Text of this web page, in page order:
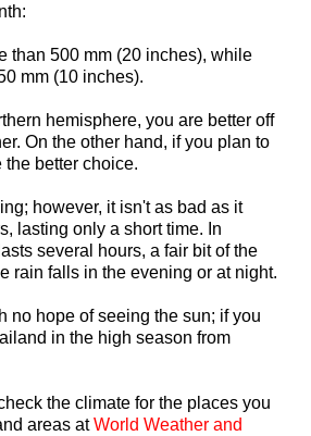
than 500 mm (20 inches), while
mm (10 inches).
hemisphere, you are better off
On the other hand, if you plan to
better choice.
however, it isn't as bad as it
lasting only a short time. In
several hours, a fair bit of the
rain falls in the evening or at night.
no hope of seeing the sun; if you
in the high season from
the climate for the places you
areas atWorld Weather and